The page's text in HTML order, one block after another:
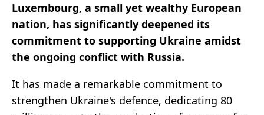
Luxembourg, a small yet wealthy European
nation, has significantly deepened its
commitment to supporting Ukraine amidst
the ongoing conflict with Russia.
It has made a remarkable commitment to
strengthen Ukraine's defence, dedicating 80